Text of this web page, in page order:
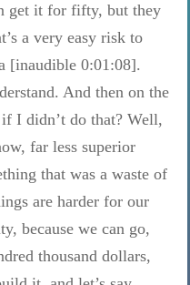
get it for fifty, but they
a very easy risk to
[inaudible 0:01:08].
And then on the
I didn’t do that? Well,
far less superior
that was a waste of
are harder for our
because we can go,
thousand dollars,